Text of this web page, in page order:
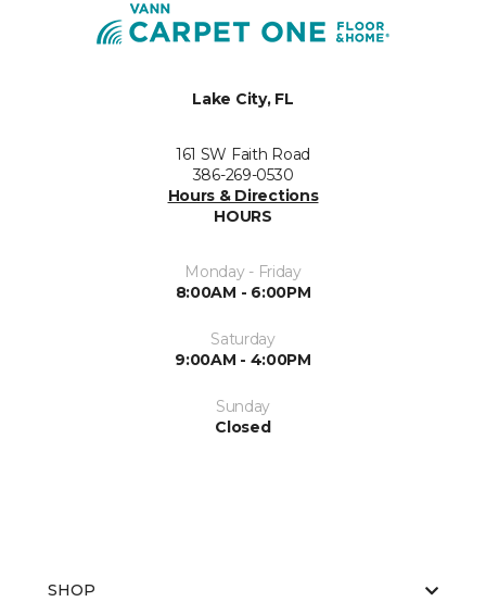
Lake City, FL
161 SW Faith Road
386-269-0530
Hours & Directions
HOURS
Monday - Friday
8:00AM - 6:00PM
Saturday
9:00AM - 4:00PM
Sunday
Closed
SHOP